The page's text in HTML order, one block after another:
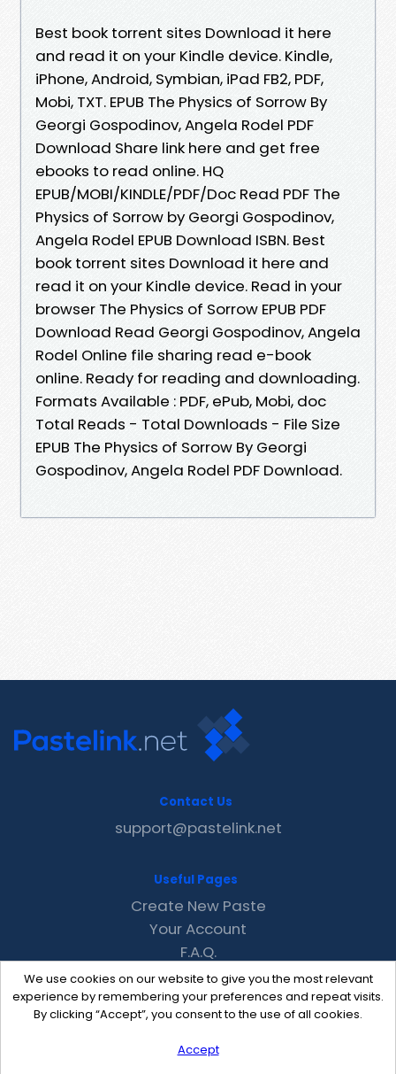
Best book torrent sites Download it here
and read it on your Kindle device. Kindle,
iPhone, Android, Symbian, iPad FB2, PDF,
Mobi, TXT. EPUB The Physics of Sorrow By
Georgi Gospodinov, Angela Rodel PDF
Download Share link here and get free
ebooks to read online. HQ
EPUB/MOBI/KINDLE/PDF/Doc Read PDF The
Physics of Sorrow by Georgi Gospodinov,
Angela Rodel EPUB Download ISBN. Best
book torrent sites Download it here and
read it on your Kindle device. Read in your
browser The Physics of Sorrow EPUB PDF
Download Read Georgi Gospodinov, Angela
Rodel Online file sharing read e-book
online. Ready for reading and downloading.
Formats Available : PDF, ePub, Mobi, doc
Total Reads - Total Downloads - File Size
EPUB The Physics of Sorrow By Georgi
Gospodinov, Angela Rodel PDF Download.
We use cookies on our website to give you the most relevant
experience by remembering your preferences and repeat visits.
By clicking “Accept”, you consent to the use of all cookies.
Accept
Contact Us
support@pastelink.net
Useful Pages
Create New Paste
Your Account
F.A.Q.
Recent
Contact